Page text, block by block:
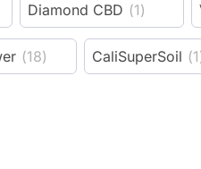
Diamond CBD (1)
(18) CaliSuperSoil (1